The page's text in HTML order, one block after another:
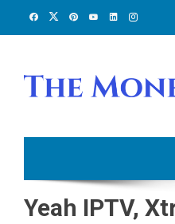
Yeah IPTV,